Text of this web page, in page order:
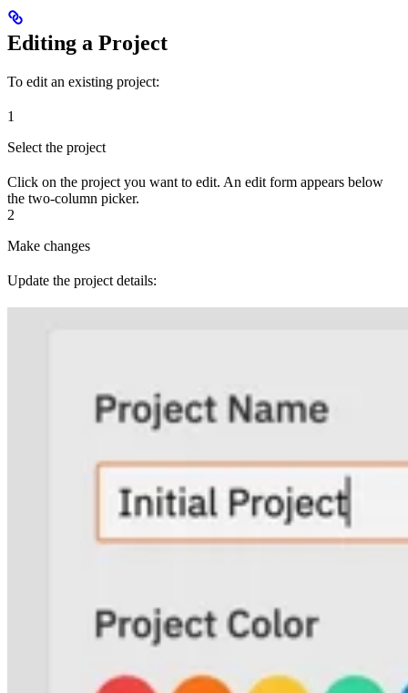
Editing a Project
To edit an existing project:
1
Select the project
Click on the project you want to edit. An edit form appears below
the two-column picker.
2
Make changes
Update the project details: